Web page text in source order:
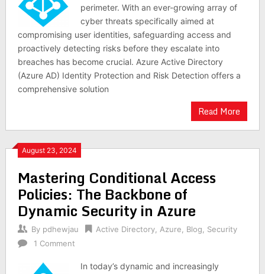
perimeter. With an ever-growing array of
cyber threats specifically aimed at
compromising user identities, safeguarding access and
proactively detecting risks before they escalate into
breaches has become crucial. Azure Active Directory
(Azure AD) Identity Protection and Risk Detection offers a
comprehensive solution
Read More
August 23, 2024
Mastering Conditional Access
Policies: The Backbone of
Dynamic Security in Azure
By pdhewjau Active Directory, Azure Blog
Security
1 Comment
In today’s dynamic and increasingly